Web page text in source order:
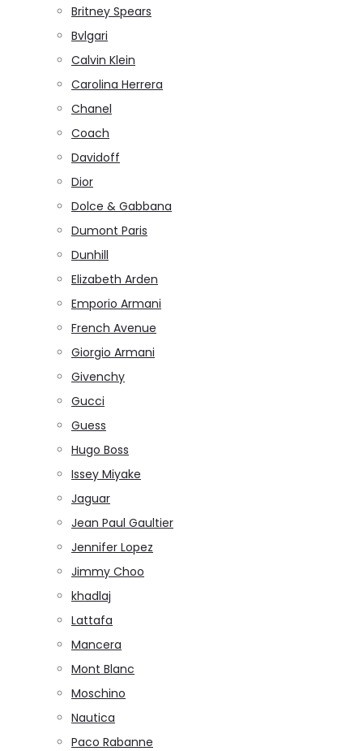
Britney Spears
Bvlgari
Calvin Klein
Carolina Herrera
Chanel
Coach
Davidoff
Dior
Dolce & Gabbana
Dumont Paris
Dunhill
Elizabeth Arden
Emporio Armani
French Avenue
Giorgio Armani
Givenchy
Gucci
Guess
Hugo Boss
Issey Miyake
Jaguar
Jean Paul Gaultier
Jennifer Lopez
Jimmy Choo
khadlaj
Lattafa
Mancera
Mont Blanc
Moschino
Nautica
Paco Rabanne